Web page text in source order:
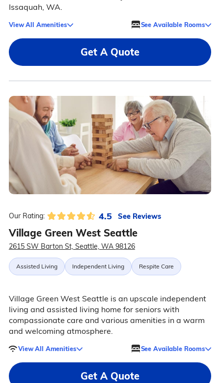
Issaquah, WA.
View All Amenities See Available Rooms
Get A Quote
Our Rating: 4.5 See Reviews
Village Green West Seattle
2615 SW Barton St, Seattle, WA 98126
Assisted Living Independent Living Respite Care
Village Green West Seattle is an upscale independent
living and assisted living home for seniors with
compassionate care and various amenities in a warm
and welcoming atmosphere.
View All Amenities See Available Rooms
Get A Quote